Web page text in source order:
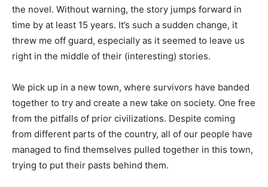
the novel. Without warning, the story jumps forward in
time by at least 15 years. It’s such a sudden change, it
threw me off guard, especially as it seemed to leave us
right in the middle of their (interesting) stories.
We pick up in a new town, where survivors have banded
together to try and create a new take on society. One free
from the pitfalls of prior civilizations. Despite coming
from different parts of the country, all of our people have
managed to find themselves pulled together in this town,
trying to put their pasts behind them.